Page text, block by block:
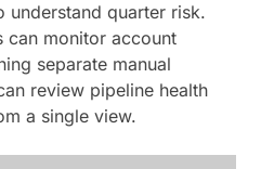
understand quarter risk.
can monitor account
separate manual
review pipeline health
a single view.